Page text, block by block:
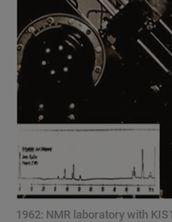
1962: NMR laboratory with KIS1